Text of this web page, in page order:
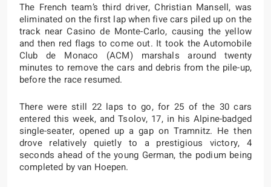
The French team’s third driver, Christian Mansell, was
eliminated on the first lap when five cars piled up on the
track near Casino de Monte-Carlo, causing the yellow
and then red flags to come out. It took the Automobile
Club de Monaco (ACM) marshals around twenty
minutes to remove the cars and debris from the pile-up,
before the race resumed.
There were still 22 laps to go, for 25 of the 30 cars
entered this week, and Tsolov, 17, in his Alpine-badged
single-seater, opened up a gap on Tramnitz. He then
drove relatively quietly to a prestigious victory, 4
seconds ahead of the young German, the podium being
completed by van Hoepen.